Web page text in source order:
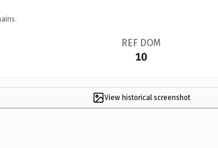
REF DOM
10
View historical screenshot